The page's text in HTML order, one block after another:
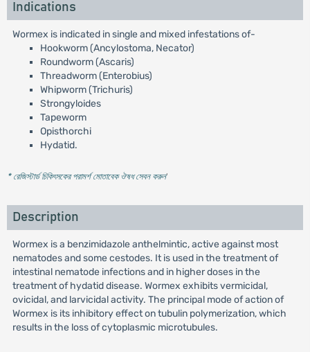
Indications
Wormex is indicated in single and mixed infestations of-
Hookworm (Ancylostoma, Necator)
Roundworm (Ascaris)
Threadworm (Enterobius)
Whipworm (Trichuris)
Strongyloides
Tapeworm
Opisthorchi
Hydatid.
* রেজিস্টার্ড চিকিৎসকের পরামর্শ মোতাবেক ঔষধ সেবন করুন'
Description
Wormex is a benzimidazole anthelmintic, active against most
nematodes and some cestodes. It is used in the treatment of
intestinal nematode infections and in higher doses in the
treatment of hydatid disease. Wormex exhibits vermicidal,
ovicidal, and larvicidal activity. The principal mode of action of
Wormex is its inhibitory effect on tubulin polymerization, which
results in the loss of cytoplasmic microtubules.